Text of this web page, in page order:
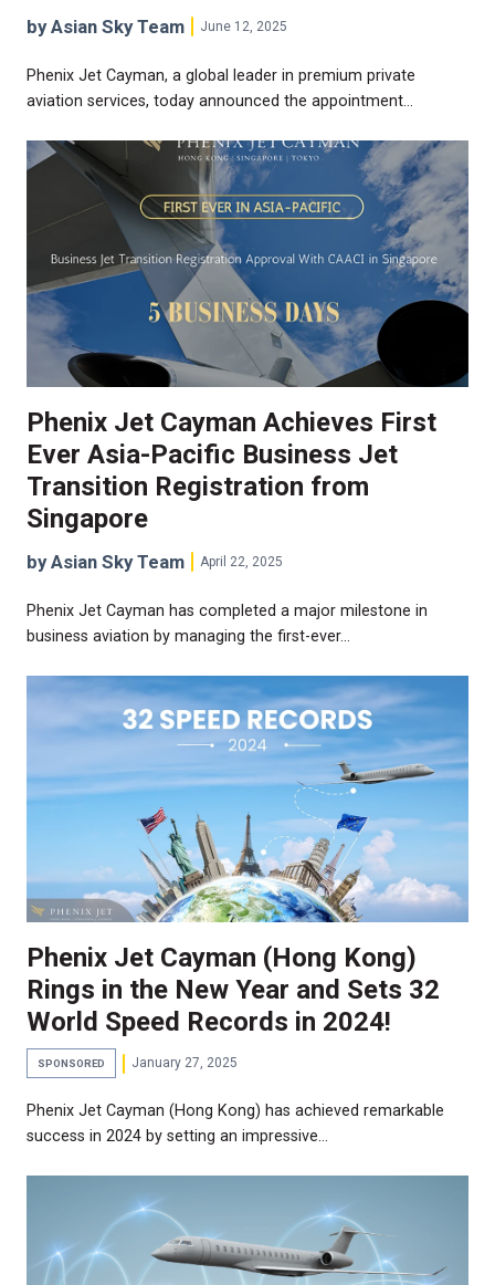
by Asian Sky Team June 12, 2025
Phenix Jet Cayman, a global leader in premium private
aviation services, today announced the appointment…
Phenix Jet Cayman Achieves First
Ever Asia-Pacific Business Jet
Transition Registration from
Singapore
by Asian Sky Team April 22, 2025
Phenix Jet Cayman has completed a major milestone in
business aviation by managing the first-ever…
Phenix Jet Cayman (Hong Kong)
Rings in the New Year and Sets 32
World Speed Records in 2024!
SPONSORED January 27, 2025
Phenix Jet Cayman (Hong Kong) has achieved remarkable
success in 2024 by setting an impressive…